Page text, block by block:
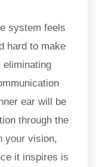
system feels
hard to make
eliminating
ear will be
through the
your vision,
it inspires is